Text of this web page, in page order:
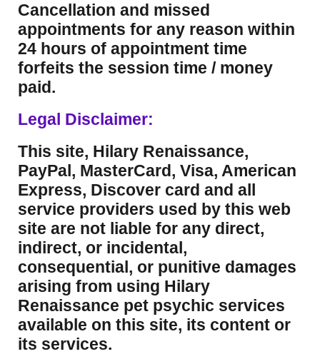
Cancellation and missed
appointments for any reason within
24 hours of appointment time
forfeits the session time / money
paid.
Legal Disclaimer:
This site, Hilary Renaissance,
PayPal, MasterCard, Visa, American
Express, Discover card and all
service providers used by this web
site are not liable for any direct,
indirect, or incidental,
consequential, or punitive damages
arising from using Hilary
Renaissance pet psychic services
available on this site, its content or
its services.